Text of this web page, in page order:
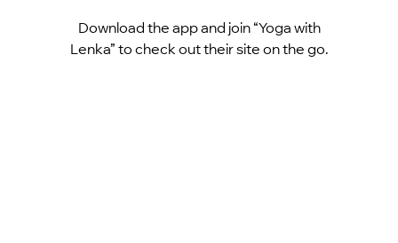
Download the app and join “Yoga with
Lenka” to check out their site on the go.